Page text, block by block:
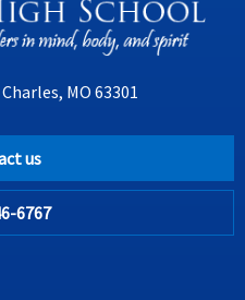
MO 63301
us
6767